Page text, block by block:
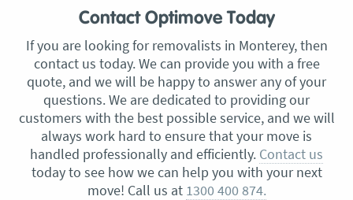
Contact Optimove Today
If you are looking for removalists in Monterey, then
contact us today. We can provide you with a free
quote, and we will be happy to answer any of your
questions. We are dedicated to providing our
customers with the best possible service, and we will
always work hard to ensure that your move is
handled professionally and efficiently. Contact us
today to see how we can help you with your next
move! Call us at 1300 400 874.